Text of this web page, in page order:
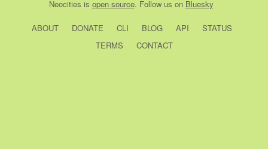
Neocities is open source. Follow us on Bluesky
ABOUT DONATE CLI BLOG API
STATUS
TERMS
CONTACT